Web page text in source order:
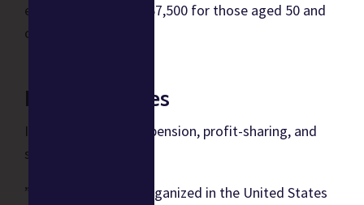
exceed $61,000, or $67,500 for those aged 50 and
over.
IRC References
I.R.C § 401 Qualified pension, profit-sharing, and
stock bonus plans -
”A trust created or organized in the United States